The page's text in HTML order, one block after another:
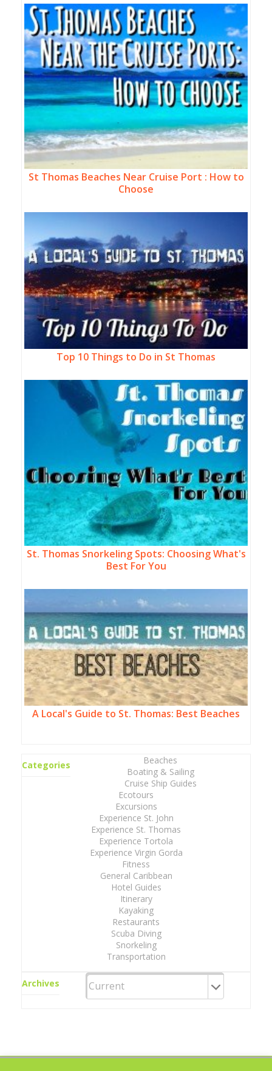
St Thomas Beaches Near Cruise Port : How to
Choose
Top 10 Things to Do in St Thomas
St. Thomas Snorkeling Spots: Choosing What's
Best For You
A Local's Guide to St. Thomas: Best Beaches
Categories
Beaches
Boating & Sailing
Cruise Ship Guides
Ecotours
Excursions
Experience St. John
Experience St. Thomas
Experience Tortola
Experience Virgin Gorda
Fitness
General Caribbean
Hotel Guides
Itinerary
Kayaking
Restaurants
Scuba Diving
Snorkeling
Transportation
Archives